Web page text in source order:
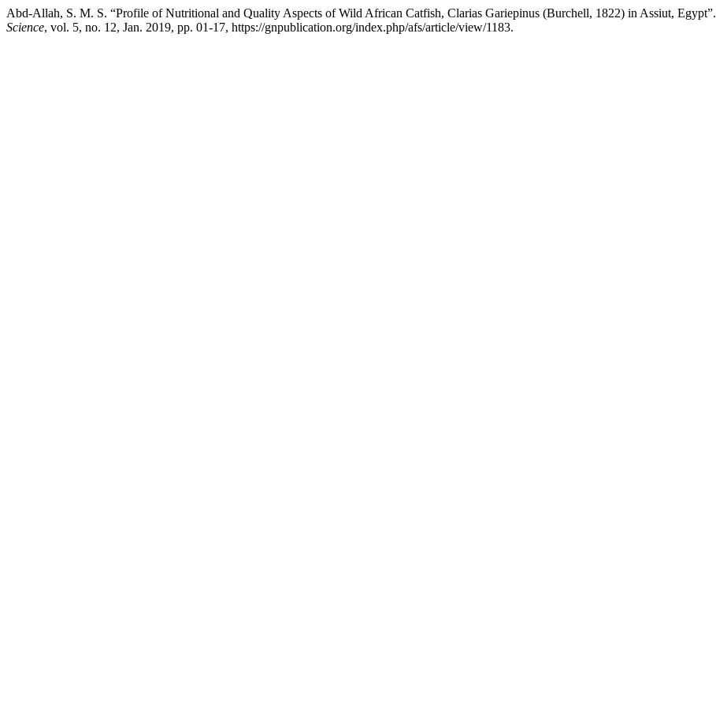
Abd-Allah, S. M. S. “Profile of Nutritional and Quality Aspects of Wild African Catfish, Clarias Gariepinus (Burchell, 1822) in Assiut, Egypt”.
Science, vol. 5, no. 12, Jan. 2019, pp. 01-17, https://gnpublication.org/index.php/afs/article/view/1183.